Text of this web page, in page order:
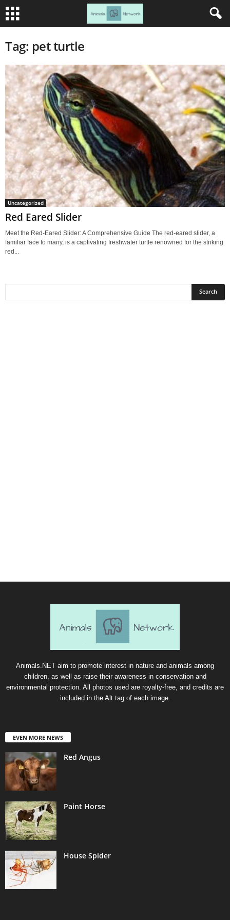
Tag: pet turtle
Uncategorized
Red Eared Slider
Meet the Red-Eared Slider: A Comprehensive Guide The red-eared slider, a
familiar face to many, is a captivating freshwater turtle renowned for the striking
red...
Animals.NET aim to promote interest in nature and animals among
children, as well as raise their awareness in conservation and
environmental protection. All photos used are royalty-free, and credits are
included in the Alt tag of each image.
EVEN MORE NEWS
Red Angus
Paint Horse
House Spider